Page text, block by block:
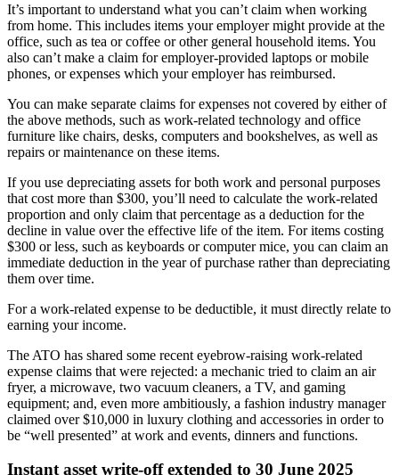
It’s important to understand what you can’t claim when working
from home. This includes items your employer might provide at the
office, such as tea or coffee or other general household items. You
also can’t make a claim for employer-provided laptops or mobile
phones, or expenses which your employer has reimbursed.
You can make separate claims for expenses not covered by either of
the above methods, such as work-related technology and office
furniture like chairs, desks, computers and bookshelves, as well as
repairs or maintenance on these items.
If you use depreciating assets for both work and personal purposes
that cost more than $300, you’ll need to calculate the work-related
proportion and only claim that percentage as a deduction for the
decline in value over the effective life of the item. For items costing
$300 or less, such as keyboards or computer mice, you can claim an
immediate deduction in the year of purchase rather than depreciating
them over time.
For a work-related expense to be deductible, it must directly relate to
earning your income.
The ATO has shared some recent eyebrow-raising work-related
expense claims that were rejected: a mechanic tried to claim an air
fryer, a microwave, two vacuum cleaners, a TV, and gaming
equipment; and, even more ambitiously, a fashion industry manager
claimed over $10,000 in luxury clothing and accessories in order to
be “well presented” at work and events, dinners and functions.
Instant asset write-off extended to 30 June 2025